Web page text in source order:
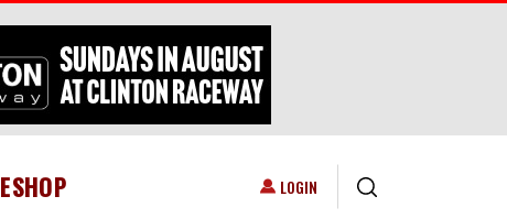
ESHOP USER ACCOUNT MENU
LOGIN